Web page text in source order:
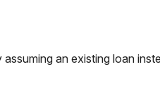
an existing loan